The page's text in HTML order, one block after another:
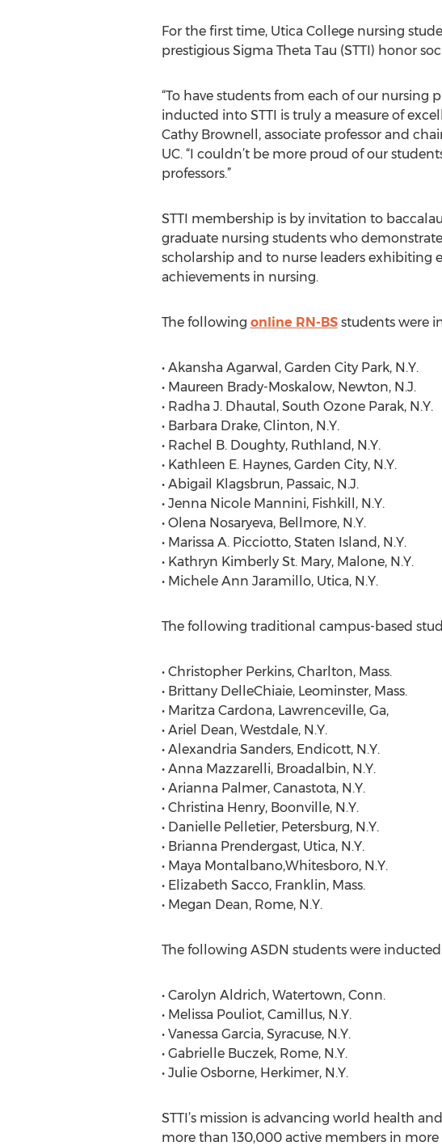
For the first time, Utica College nursing
prestigious Sigma Theta Tau (STTI) honor
“To have students from each of our nursing
inducted into STTI is truly a measure of
Cathy Brownell, associate professor and
UC. “I couldn’t be more proud of our
professors.”
STTI membership is by invitation to
graduate nursing students who
scholarship and to nurse leaders exhibiting
achievements in nursing.
The following online RN-BSstudents were
• Akansha Agarwal, Garden City Park, N.Y.
• Maureen Brady-Moskalow, Newton, N.J.
• Radha J. Dhautal, South Ozone Parak, N.Y.
• Barbara Drake, Clinton, N.Y.
• Rachel B. Doughty, Ruthland, N.Y.
• Kathleen E. Haynes, Garden City, N.Y.
• Abigail Klagsbrun, Passaic, N.J.
• Jenna Nicole Mannini, Fishkill, N.Y.
• Olena Nosaryeva, Bellmore, N.Y.
• Marissa A. Picciotto, Staten Island, N.Y.
• Kathryn Kimberly St. Mary, Malone, N.Y.
• Michele Ann Jaramillo, Utica, N.Y.
The following traditional campus-based
• Christopher Perkins, Charlton, Mass.
• Brittany DelleChiaie, Leominster, Mass.
• Maritza Cardona, Lawrenceville, Ga,
• Ariel Dean, Westdale, N.Y.
• Alexandria Sanders, Endicott, N.Y.
• Anna Mazzarelli, Broadalbin, N.Y.
• Arianna Palmer, Canastota, N.Y.
• Christina Henry, Boonville, N.Y.
• Danielle Pelletier, Petersburg, N.Y.
• Brianna Prendergast, Utica, N.Y.
• Maya Montalbano,Whitesboro, N.Y.
• Elizabeth Sacco, Franklin, Mass.
• Megan Dean, Rome, N.Y.
The following ASDN students were
• Carolyn Aldrich, Watertown, Conn.
• Melissa Pouliot, Camillus, N.Y.
• Vanessa Garcia, Syracuse, N.Y.
• Gabrielle Buczek, Rome, N.Y.
• Julie Osborne, Herkimer, N.Y.
STTI’s mission is advancing world health
more than 130,000 active members in